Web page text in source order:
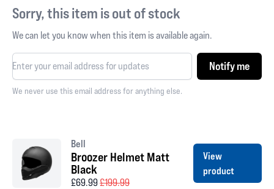
Sorry, this item is out of stock
We can let you know when this item is available again.
Notify me
We never use this email address for anything else.
Bell
Broozer Helmet Matt
Black
£69.99£199.99
View
product